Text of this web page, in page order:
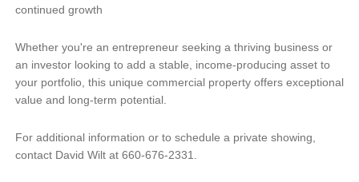
continued growth
Whether you're an entrepreneur seeking a thriving business or
an investor looking to add a stable, income-producing asset to
your portfolio, this unique commercial property offers exceptional
value and long-term potential.
For additional information or to schedule a private showing,
contact David Wilt at 660-676-2331.